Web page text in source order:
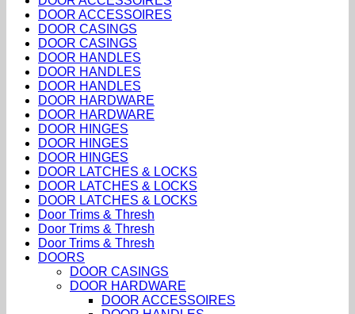
DOOR ACCESSOIRES
DOOR CASINGS
DOOR CASINGS
DOOR HANDLES
DOOR HANDLES
DOOR HANDLES
DOOR HARDWARE
DOOR HARDWARE
DOOR HINGES
DOOR HINGES
DOOR HINGES
DOOR LATCHES & LOCKS
DOOR LATCHES & LOCKS
DOOR LATCHES & LOCKS
Door Trims & Thresh
Door Trims & Thresh
Door Trims & Thresh
DOORS
DOOR CASINGS
DOOR HARDWARE
DOOR ACCESSOIRES